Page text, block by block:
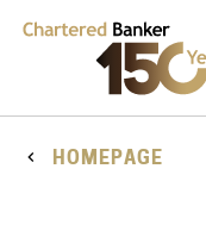
HOMEPAGE